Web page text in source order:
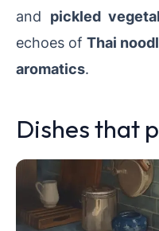
and pickled
echoes of Thai
aromatics.
Dishes that